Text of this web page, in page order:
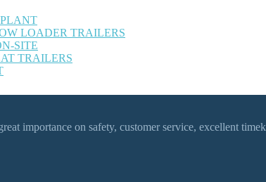
LOADER TRAILERS
SITE
TRAILERS
importance on safety, customer service, excellent